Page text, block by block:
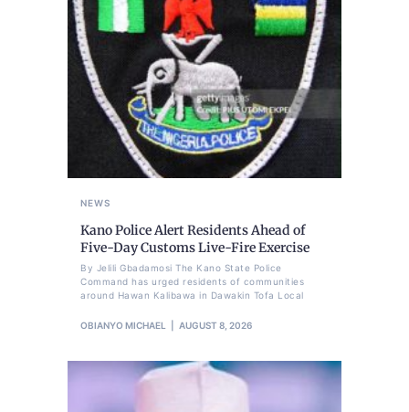
NEWS
Kano Police Alert Residents Ahead of
Five-Day Customs Live-Fire Exercise
By Jelili Gbadamosi The Kano State Police
Command has urged residents of communities
around Hawan Kalibawa in Dawakin Tofa Local
OBIANYO MICHAEL AUGUST 8, 2026